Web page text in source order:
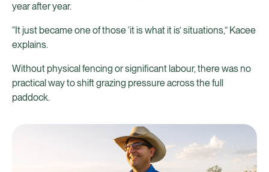
year after year.
“It just became one of those ‘it is what it is’ situations,” Kacee
explains.
Without physical fencing or significant labour, there was no
practical way to shift grazing pressure across the full
paddock.